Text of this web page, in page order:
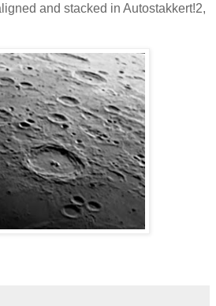
and stacked in Autostakkert!2,